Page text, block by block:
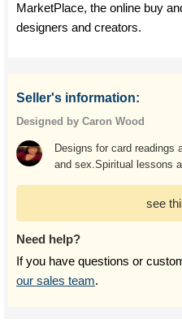
MarketPlace, the online buy
designers and creators.
Seller's information:
Designed by Caron Wood
Designs for card readings
and sex.Spiritual lessons
see
Need help?
If you have questions or
our sales team.